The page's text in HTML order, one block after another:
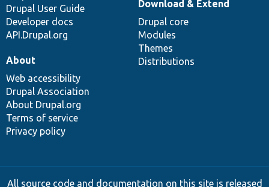
Drupal User Guide
Developer docs
API.Drupal.org
Download & Extend
Drupal core
Modules
Themes
Distributions
About
Web accessibility
Drupal Association
About Drupal.org
Terms of service
Privacy policy
All source code and documentation on this site is released